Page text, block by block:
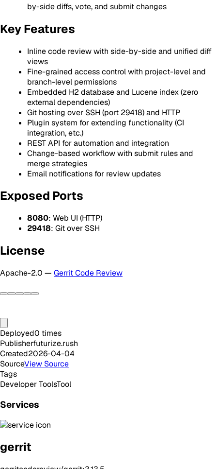
by-side diffs, vote, and submit changes
Key Features
Inline code review with side-by-side and unified diff
views
Fine-grained access control with project-level and
branch-level permissions
Embedded H2 database and Lucene index (zero
external dependencies)
Git hosting over SSH (port 29418) and HTTP
Plugin system for extending functionality (CI
integration, etc.)
REST API for automation and integration
Change-based workflow with submit rules and
merge strategies
Email notifications for review updates
Exposed Ports
8080: Web UI (HTTP)
29418: Git over SSH
License
Apache-2.0 — Gerrit Code Review
Deployed0 times
Publisherfuturize.rush
Created2026-04-04
SourceView Source
Tags
Developer ToolsTool
Services
gerrit